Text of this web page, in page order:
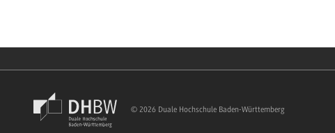
© 2026 Duale Hochschule Baden-Württemberg